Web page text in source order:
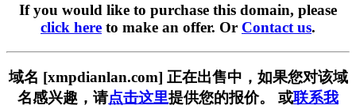
If you would like to purchase this domain, please
click here to make an offer. Or Contact us.
域名 [xmpdianlan.com] 正在出售中，如果您对该域
名感兴趣，请点击这里提供您的报价。 或联系我